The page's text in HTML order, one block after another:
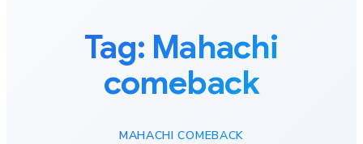
Tag: Mahachi
comeback
MAHACHI COMEBACK